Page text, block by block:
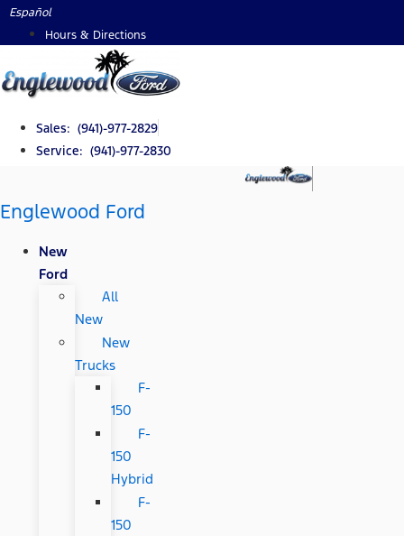
Skip
Español
Hours & Directions
Sales: (941)-977-2829
Service: (941)-977-2830
Englewood Ford
New
Ford
All
New
New
Trucks
F-
150
F-
150
Hybrid
F-
150